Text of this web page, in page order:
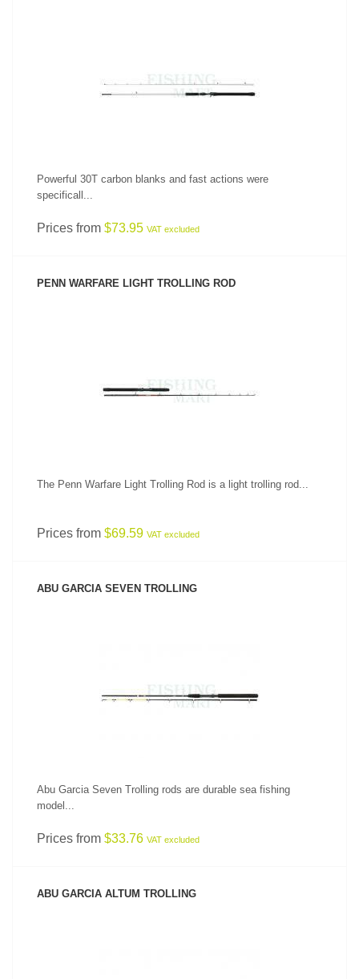
Powerful 30T carbon blanks and fast actions were
specificall...
Prices from $73.95 VAT excluded
PENN WARFARE LIGHT TROLLING ROD
The Penn Warfare Light Trolling Rod is a light trolling rod...
Prices from $69.59 VAT excluded
ABU GARCIA SEVEN TROLLING
Abu Garcia Seven Trolling rods are durable sea fishing
model...
Prices from $33.76 VAT excluded
ABU GARCIA ALTUM TROLLING